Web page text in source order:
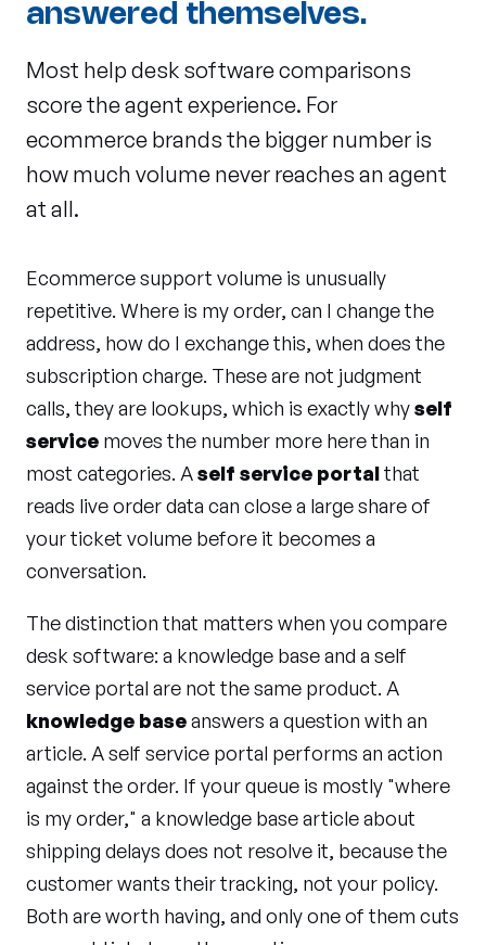
answered themselves.
Most help desk software comparisons
score the agent experience. For
ecommerce brands the bigger number is
how much volume never reaches an agent
at all.
Ecommerce support volume is unusually
repetitive. Where is my order, can I change the
address, how do I exchange this, when does the
subscription charge. These are not judgment
calls, they are lookups, which is exactly whyself
service moves the number more here than in
most categories. Aself service portalthat
reads live order data can close a large share of
your ticket volume before it becomes a
conversation.
The distinction that matters when you compare
desk software: a knowledge base and a self
service portal are not the same product. A
knowledge baseanswers a question with an
article. A self service portal performs an action
against the order. If your queue is mostly "where
is my order," a knowledge base article about
shipping delays does not resolve it, because the
customer wants their tracking, not your policy.
Both are worth having, and only one of them cuts